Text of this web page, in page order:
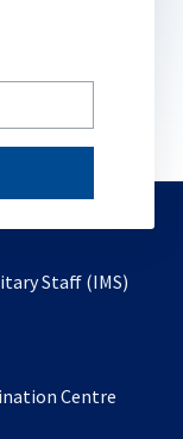
Staff (IMS)
a
Centre